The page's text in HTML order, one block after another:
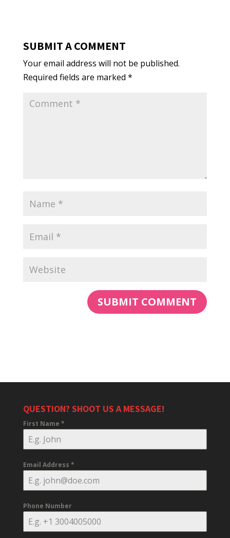
SUBMIT A COMMENT
Your email address will not be published.
Required fields are marked *
QUESTION? SHOOT US A MESSAGE!
First Name *
Email Address *
Phone Number